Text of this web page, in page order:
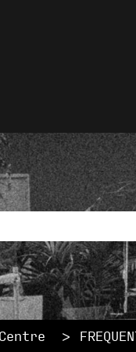
submenu for
a
suggestions